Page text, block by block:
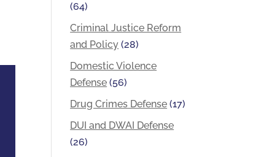
(64)
Criminal Justice Reform
and Policy (28)
Domestic Violence
Defense (56)
Drug Crimes Defense (17)
DUI and DWAI Defense
(26)